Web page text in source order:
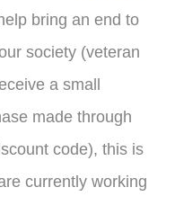
bring an end to
society (veteran
a small
made through
code), this is
currently working